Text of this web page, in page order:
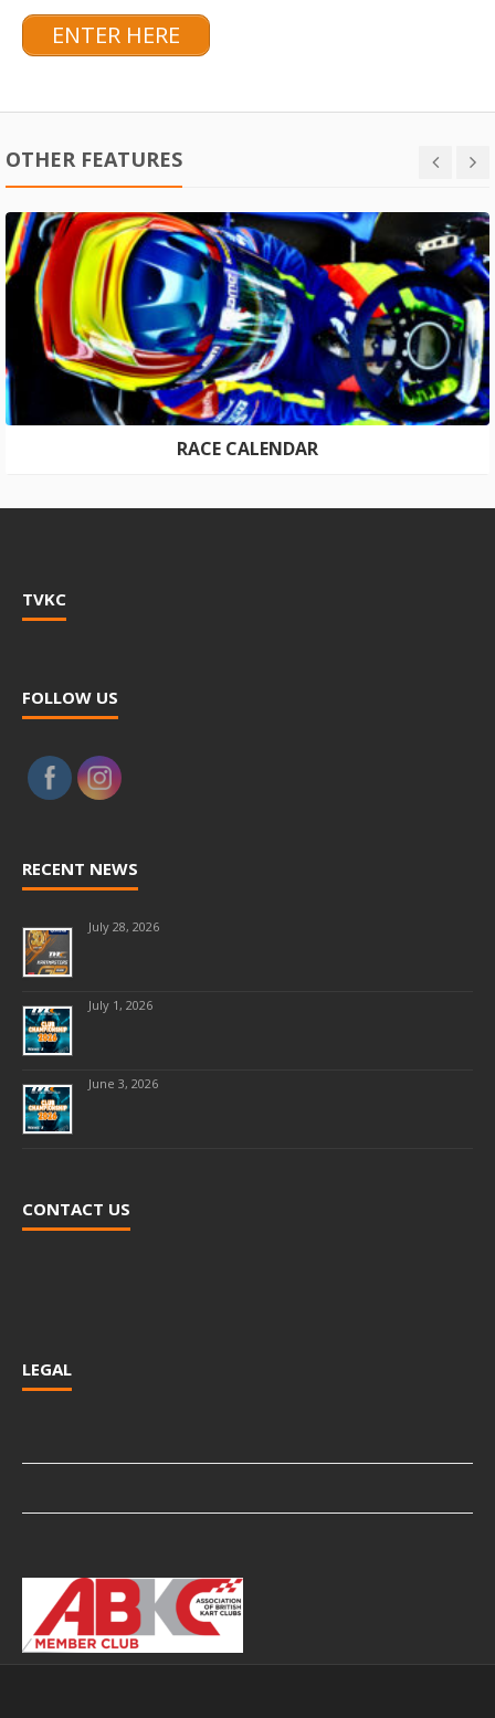
ENTER HERE
OTHER FEATURES
RACE CALENDAR
TVKC
FOLLOW US
RECENT NEWS
July 28, 2026
July 1, 2026
June 3, 2026
CONTACT US
LEGAL